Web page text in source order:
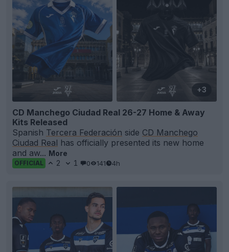
+3
CD Manchego Ciudad Real 26-27 Home & Away
Kits Released
Spanish Tercera Federación side CD Manchego
Ciudad Real has officially presented its new home
and aw... More
OFFICIAL 2 1 0 141 4h